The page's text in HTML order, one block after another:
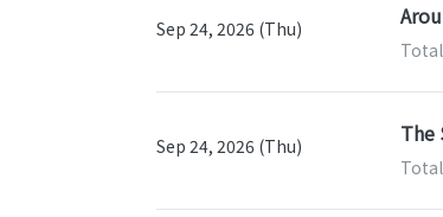
Sep 24, 2026 (Thu)
Sep 24, 2026 (Thu) The